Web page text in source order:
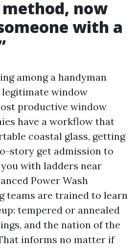
now
with a
among a handyman
legitimate window
productive window
have a workflow that
coastal glass, getting
story get admission to
with ladders near
Power Wash
teams are trained to learn
tempered or annealed
and the nation of the
informs no matter if